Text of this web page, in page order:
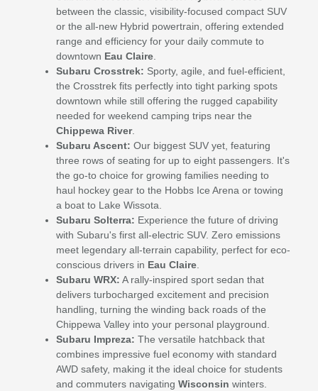
between the classic, visibility-focused compact SUV
or the all-new Hybrid powertrain, offering extended
range and efficiency for your daily commute to
downtown Eau Claire.
Subaru Crosstrek: Sporty, agile, and fuel-efficient,
the Crosstrek fits perfectly into tight parking spots
downtown while still offering the rugged capability
needed for weekend camping trips near the
Chippewa River.
Subaru Ascent: Our biggest SUV yet, featuring
three rows of seating for up to eight passengers. It's
the go-to choice for growing families needing to
haul hockey gear to the Hobbs Ice Arena or towing
a boat to Lake Wissota.
Subaru Solterra: Experience the future of driving
with Subaru's first all-electric SUV. Zero emissions
meet legendary all-terrain capability, perfect for eco-
conscious drivers in Eau Claire.
Subaru WRX: A rally-inspired sport sedan that
delivers turbocharged excitement and precision
handling, turning the winding back roads of the
Chippewa Valley into your personal playground.
Subaru Impreza: The versatile hatchback that
combines impressive fuel economy with standard
AWD safety, making it the ideal choice for students
and commuters navigating Wisconsin winters.